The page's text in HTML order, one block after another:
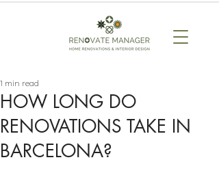
HOW LONG DO
RENOVATIONS TAKE IN
BARCELONA?
1 min read